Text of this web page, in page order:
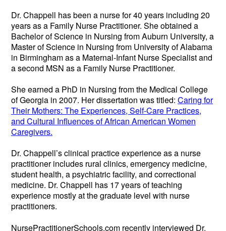
Dr. Chappell has been a nurse for 40 years including 20
years as a Family Nurse Practitioner. She obtained a
Bachelor of Science in Nursing from Auburn University, a
Master of Science in Nursing from University of Alabama
in Birmingham as a Maternal-Infant Nurse Specialist and
a second MSN as a Family Nurse Practitioner.
She earned a PhD in Nursing from the Medical College
of Georgia in 2007. Her dissertation was titled: Caring for
Their Mothers: The Experiences, Self-Care Practices,
and Cultural Influences of African American Women
Caregivers.
Dr. Chappell’s clinical practice experience as a nurse
practitioner includes rural clinics, emergency medicine,
student health, a psychiatric facility, and correctional
medicine. Dr. Chappell has 17 years of teaching
experience mostly at the graduate level with nurse
practitioners.
NursePractitionerSchools.com recently interviewed Dr.